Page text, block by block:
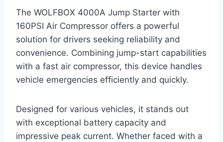
The WOLFBOX 4000A Jump Starter with
160PSI Air Compressor offers a powerful
solution for drivers seeking reliability and
convenience. Combining jump-start capabilities
with a fast air compressor, this device handles
vehicle emergencies efficiently and quickly.
Designed for various vehicles, it stands out
with exceptional battery capacity and
impressive peak current. Whether faced with a